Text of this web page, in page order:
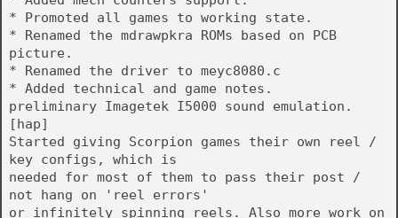
* Promoted all games to working state.
* Renamed the mdrawpkra ROMs based on PCB
picture.
* Renamed the driver to meyc8080.c
* Added technical and game notes.
preliminary Imagetek I5000 sound emulation.
[hap]
Started giving Scorpion games their own reel /
key configs, which is
needed for most of them to pass their post /
not hang on 'reel errors'
or infinitely spinning reels. Also more work on